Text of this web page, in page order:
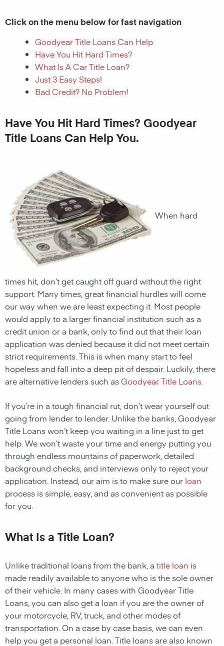
Click on the menu below for fast navigation
Goodyear Title Loans Can Help
Have You Hit Hard Times?
What Is A Car Title Loan?
Just 3 Easy Steps!
Bad Credit? No Problem!
Have You Hit Hard Times? Goodyear
Title Loans Can Help You.
When hard
times hit, don’t get caught off guard without the right
support. Many times, great financial hurdles will come
our way when we are least expecting it. Most people
would apply to a larger financial institution such as a
credit union or a bank, only to find out that their loan
application was denied because it did not meet certain
strict requirements. This is when many start to feel
hopeless and fall into a deep pit of despair. Luckily, there
are alternative lenders such asGoodyear Title Loans
If you’re in a tough financial rut, don’t wear yourself out
going from lender to lender. Unlike the banks, Goodyear
Title Loanswon’t keep you waiting in a line just to get
help. We won’t waste your time and energy putting you
through endless mountains of paperwork, detailed
background checks, and interviews only to reject your
application. Instead, our aim is to make sure our loan
process is simple, easy, and as convenient as possible
for you.
What Is a Title Loan?
Unlike traditional loansfrom the bank, a title loan is
made readily available to anyone who is the sole owner
of their vehicle. In many cases with GoodyearTitle
Loans, you can also get a loan if you are the owner of
your motorcycle, RV, truck, and other modes of
transportation. On a case by case basis, we can even
help you get a personal loan . Title loans are also known